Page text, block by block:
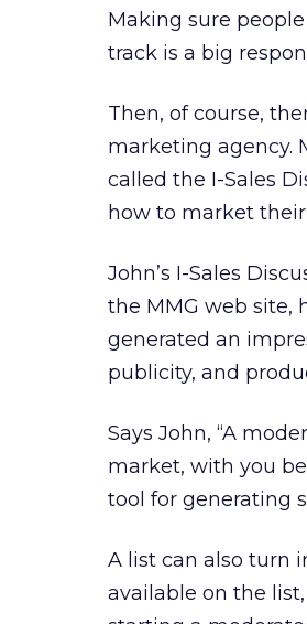
Making sure
track is a big
Then, of course,
marketing agency.
called the I-Sales
how to market
John’s I-Sales
the MMG web site,
generated an
publicity, and
Says John, “A
market, with you
tool for generating
A list can also turn
available on the